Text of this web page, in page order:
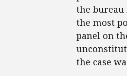
the
the most
panel on
the case